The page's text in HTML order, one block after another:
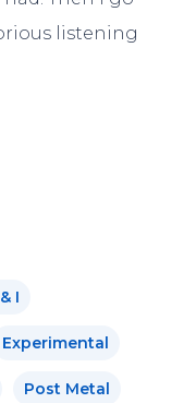
listening
I
Experimental
Post Metal